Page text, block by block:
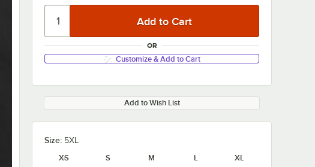
OR
Customize & Add to Cart
Add to Wish List
Size: 5XL
XS
S M L XL